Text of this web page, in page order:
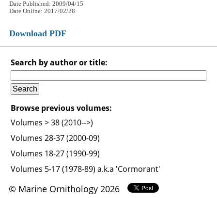
Date Published: 2009/04/15
Date Online: 2017/02/28
Download PDF
Search by author or title:
Browse previous volumes:
Volumes > 38 (2010-->)
Volumes 28-37 (2000-09)
Volumes 18-27 (1990-99)
Volumes 5-17 (1978-89) a.k.a 'Cormorant'
© Marine Ornithology 2026